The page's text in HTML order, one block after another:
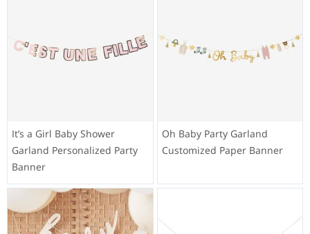
It’s a Girl Baby Shower
Garland Personalized Party
Banner
Oh Baby Party Garland
Customized Paper Banner